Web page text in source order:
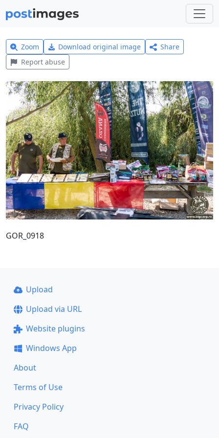
Zoom Download original image
Share
Report abuse
GOR_0918
Upload
Upload via URL
Website plugins
Windows App
About
Terms of Use
Privacy Policy
FAQ